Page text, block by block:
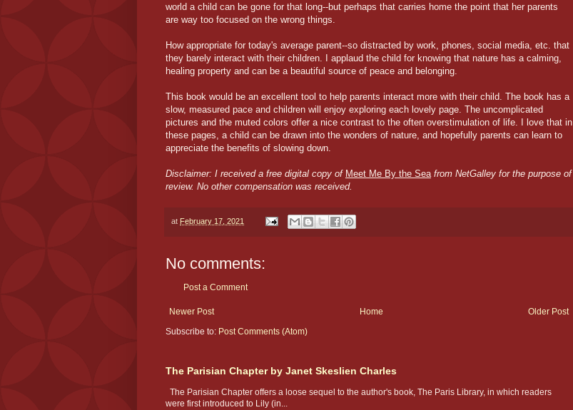
world a child can be gone for that long--but perhaps that carries home the point that her parents
are way too focused on the wrong things.
How appropriate for today's average parent--so distracted by work, phones, social media, etc. that
they barely interact with their children. I applaud the child for knowing that nature has a calming,
healing property and can be a beautiful source of peace and belonging.
This book would be an excellent tool to help parents interact more with their child. The book has a
slow, measured pace and children will enjoy exploring each lovely page. The uncomplicated
pictures and the muted colors offer a nice contrast to the often overstimulation of life. I love that in
these pages, a child can be drawn into the wonders of nature, and hopefully parents can learn to
appreciate the benefits of slowing down.
Disclaimer: I received a free digital copy of Meet Me By the Sea from NetGalley for the purpose of
review. No other compensation was received.
at February 17, 2021
No comments:
Post a Comment
Newer Post Older Post
Home
Subscribe to: Post Comments (Atom)
The Parisian Chapter by Janet Skeslien Charles
The Parisian Chapter offers a loose sequel to the author's book, The Paris Library, in which readers
were first introduced to Lily (in...